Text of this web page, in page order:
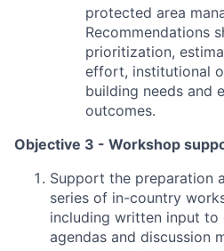
protected area
Recommendations
prioritization,
effort, institutional
building needs and
outcomes.
Objective 3 - Workshop
Support the preparation
series of in-country
including written input to
agendas and discussion